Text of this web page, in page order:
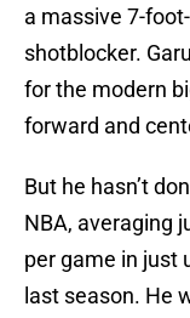
a massive 7-
shotblocker.
for the modern
forward and
But he hasn’t
NBA, averaging
per game in just
last season. He